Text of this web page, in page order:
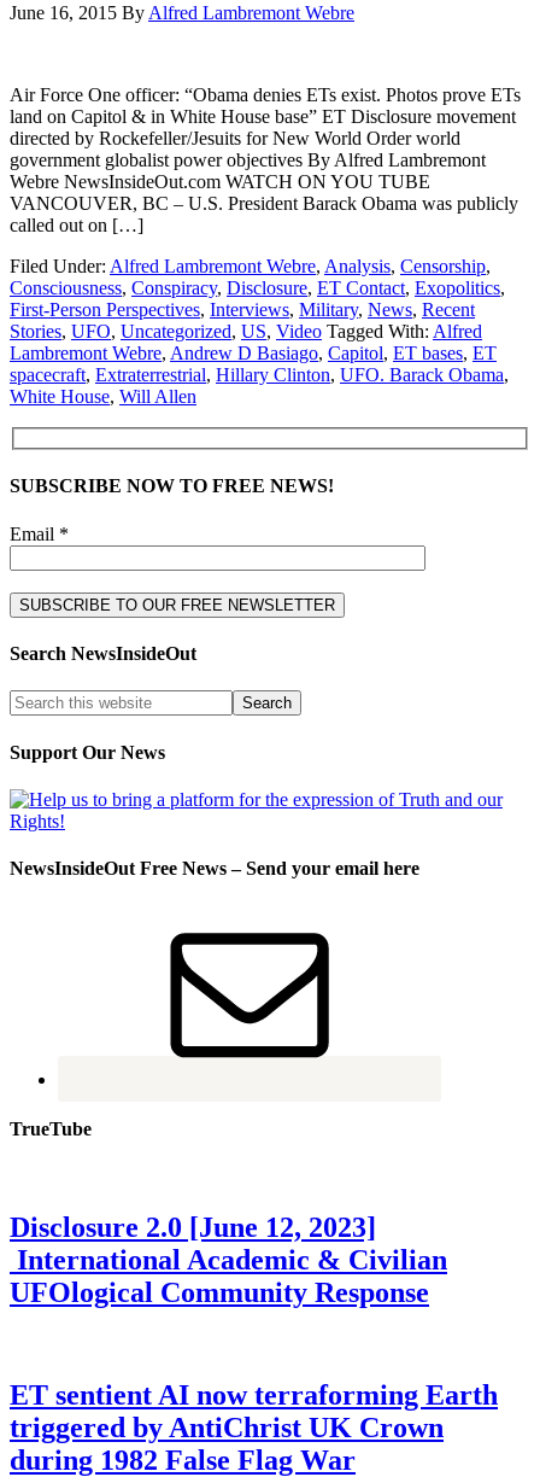
June 16, 2015 By Alfred Lambremont Webre
Air Force One officer: “Obama denies ETs exist. Photos prove ETs
land on Capitol & in White House base” ET Disclosure movement
directed by Rockefeller/Jesuits for New World Order world
government globalist power objectives By Alfred Lambremont
Webre NewsInsideOut.com WATCH ON YOU TUBE
VANCOUVER, BC – U.S. President Barack Obama was publicly
called out on […]
Filed Under: Alfred Lambremont Webre, Analysis, Censorship,
Consciousness, Conspiracy, Disclosure, ET Contact, Exopolitics,
First-Person Perspectives, Interviews, Military, News, Recent
Stories, UFO, Uncategorized, US, Video Tagged With: Alfred
Lambremont Webre, Andrew D Basiago, Capitol, ET bases, ET
spacecraft, Extraterrestrial, Hillary Clinton, UFO. Barack Obama,
White House, Will Allen
SUBSCRIBE NOW TO FREE NEWS!
Email *
Search NewsInsideOut
Support Our News
NewsInsideOut Free News – Send your email here
TrueTube
Disclosure 2.0 [June 12, 2023]
International Academic & Civilian
UFOlogical Community Response
ET sentient AI now terraforming Earth
triggered by AntiChrist UK Crown
during 1982 False Flag War